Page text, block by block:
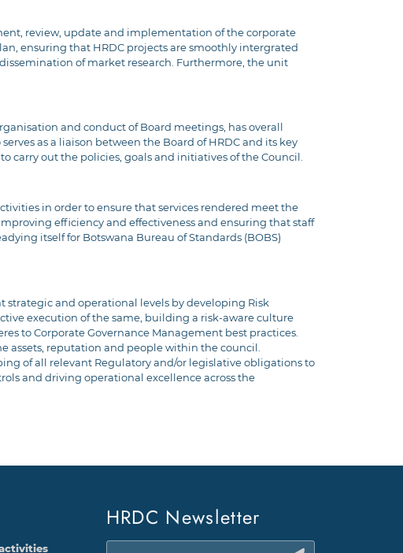
review, update and implementation of the corporate
ensuring that HRDC projects are smoothly intergrated
of market research. Furthermore, the unit
and conduct of Board meetings, has overall
as a liaison between the Board of HRDC and its key
carry out the policies, goals and initiatives of the Council.
in order to ensure that services rendered meet the
efficiency and effectiveness and ensuring that staff
itself for Botswana Bureau of Standards (BOBS)
and operational levels by developing Risk
execution of the same, building a risk-aware culture
to Corporate Governance Management best practices.
assets, reputation and people within the council.
of all relevant Regulatory and/or legislative obligations to
and driving operational excellence across the
HRDC Newsletter